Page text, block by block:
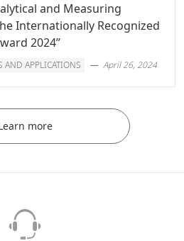
and Measuring
Internationally Recognized
2024”
AND APPLICATIONS April 26, 2024
more